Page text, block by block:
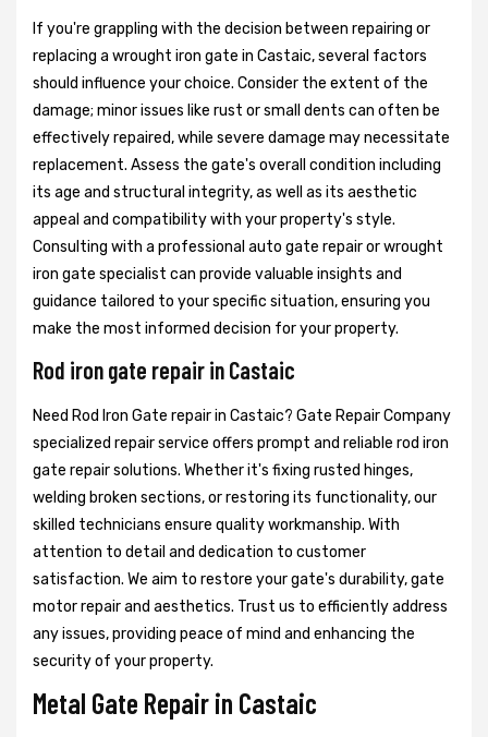
If you're grappling with the decision between repairing or
replacing a wrought iron gate in Castaic, several factors
should influence your choice. Consider the extent of the
damage; minor issues like rust or small dents can often be
effectively repaired, while severe damage may necessitate
replacement. Assess the gate's overall condition including
its age and structural integrity, as well as its aesthetic
appeal and compatibility with your property's style.
Consulting with a professional auto gate repair or wrought
iron gate specialist can provide valuable insights and
guidance tailored to your specific situation, ensuring you
make the most informed decision for your property.
Rod iron gate repair in Castaic
Need Rod Iron Gate repair in Castaic? Gate Repair Company
specialized repair service offers prompt and reliable rod iron
gate repair solutions. Whether it's fixing rusted hinges,
welding broken sections, or restoring its functionality, our
skilled technicians ensure quality workmanship. With
attention to detail and dedication to customer
satisfaction. We aim to restore your gate's durability, gate
motor repair and aesthetics. Trust us to efficiently address
any issues, providing peace of mind and enhancing the
security of your property.
Metal Gate Repair in Castaic